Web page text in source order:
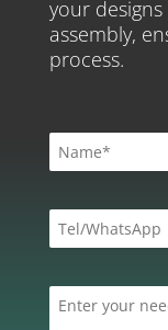
your
assembly,
process.